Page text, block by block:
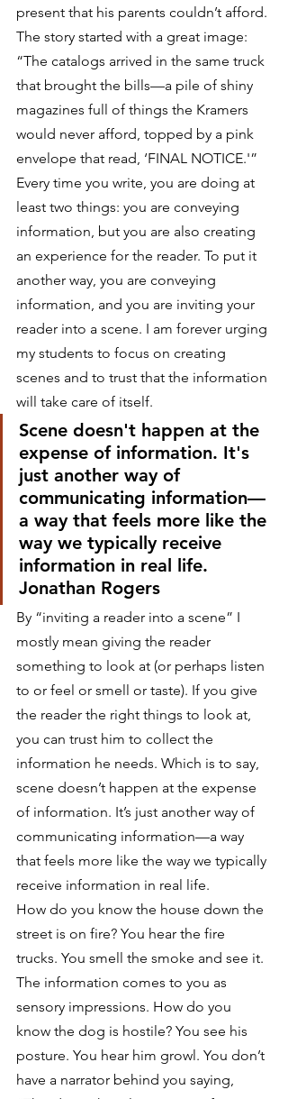
present that his parents couldn’t afford.
The story started with a great image:
“The catalogs arrived in the same truck
that brought the bills—a pile of shiny
magazines full of things the Kramers
would never afford, topped by a pink
envelope that read, ‘FINAL NOTICE.'”
Every time you write, you are doing at
least two things: you are conveying
information, but you are also creating
an experience for the reader. To put it
another way, you are conveying
information, and you are inviting your
reader into a scene. I am forever urging
my students to focus on creating
scenes and to trust that the information
will take care of itself.
Scene doesn't happen at the
expense of information. It's
just another way of
communicating information—
a way that feels more like the
way we typically receive
information in real life.
Jonathan Rogers
By “inviting a reader into a scene” I
mostly mean giving the reader
something to look at (or perhaps listen
to or feel or smell or taste). If you give
the reader the right things to look at,
you can trust him to collect the
information he needs. Which is to say,
scene doesn’t happen at the expense
of information. It’s just another way of
communicating information—a way
that feels more like the way we typically
receive information in real life.
How do you know the house down the
street is on fire? You hear the fire
trucks. You smell the smoke and see it.
The information comes to you as
sensory impressions. How do you
know the dog is hostile? You see his
posture. You hear him growl. You don’t
have a narrator behind you saying,